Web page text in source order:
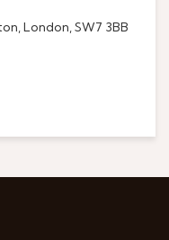
London, SW7 3BB